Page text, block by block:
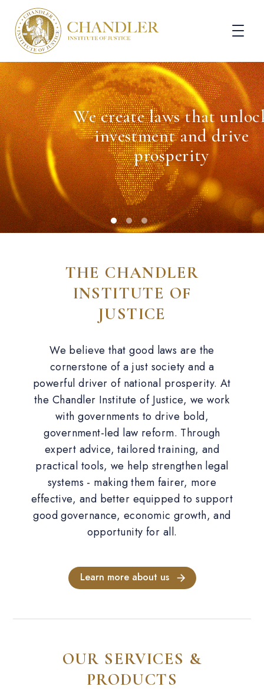
We create laws that
investment and drive
prosperity
THE CHANDLER
INSTITUTE OF
JUSTICE
We believe that good laws are the
cornerstone of a just society and a
powerful driver of national prosperity. At
the Chandler Institute of Justice, we work
with governments to drive bold,
government-led law reform. Through
expert advice, tailored training, and
practical tools, we help strengthen legal
systems - making them fairer, more
effective, and better equipped to support
good governance, economic growth, and
opportunity for all.
Learn more about us
OUR SERVICES &
PRODUCTS